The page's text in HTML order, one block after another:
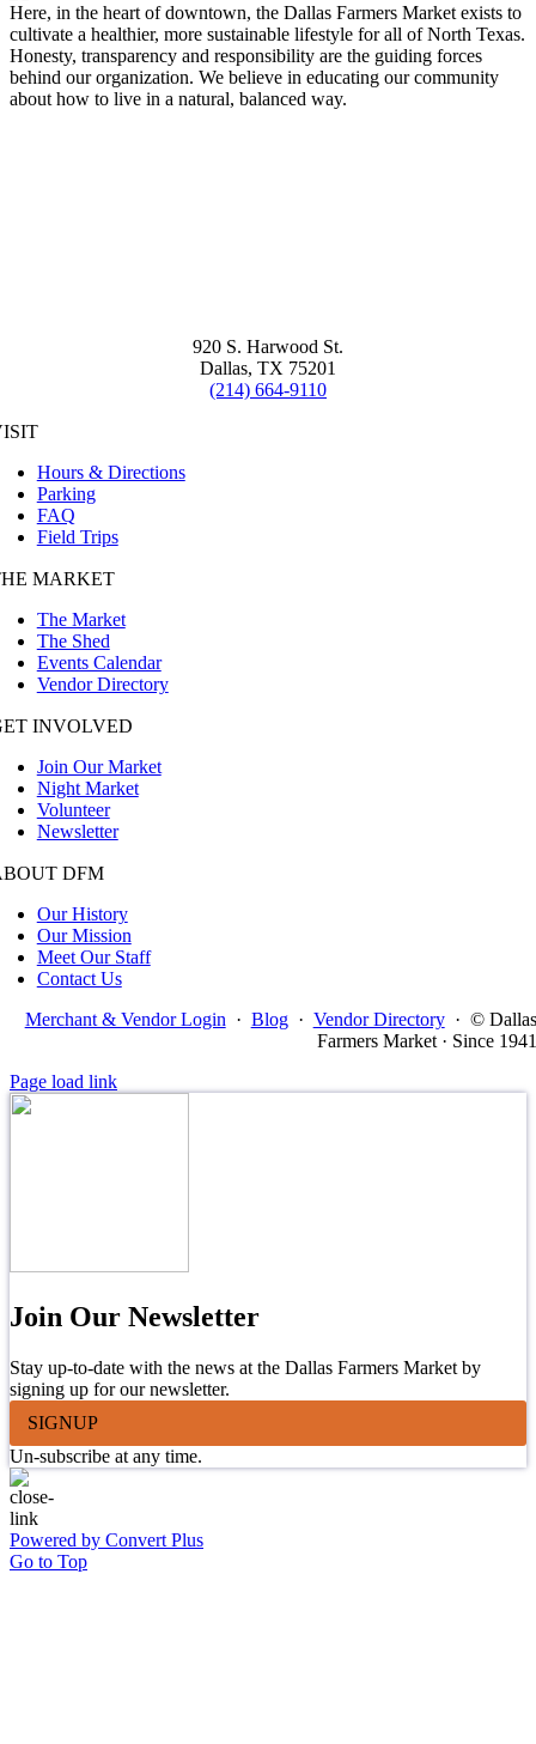
Here, in the heart of downtown, the Dallas Farmers Market exists to
cultivate a healthier, more sustainable lifestyle for all of North Texas.
Honesty, transparency and responsibility are the guiding forces
behind our organization. We believe in educating our community
about how to live in a natural, balanced way.
920 S. Harwood St.
Dallas, TX 75201
(214) 664-9110
Hours & Directions
Parking
FAQ
Field Trips
MARKET
The Market
The Shed
Events Calendar
Vendor Directory
INVOLVED
Join Our Market
Night Market
Volunteer
Newsletter
DFM
Our History
Our Mission
Meet Our Staff
Contact Us
Merchant & Vendor Login · Blog · Vendor Directory · © Dallas
Farmers Market · Since 1941
Page load link
Join Our Newsletter
Stay up-to-date with the news at the Dallas Farmers Market by
signing up for our newsletter.
SIGNUP
Un-subscribe at any time.
Powered by Convert Plus
Go to Top